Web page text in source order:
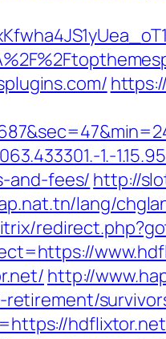
1.-
and-fees/ http://
lang/
http://